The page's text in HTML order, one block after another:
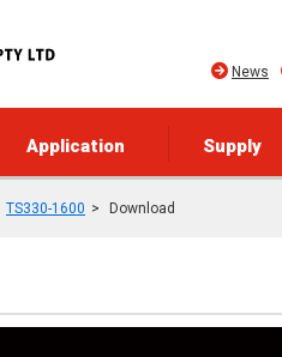
News
Application Supply
TS330-1600 Download